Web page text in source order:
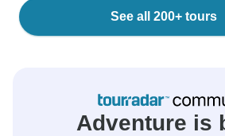
See all 200+ tours
Adventure is